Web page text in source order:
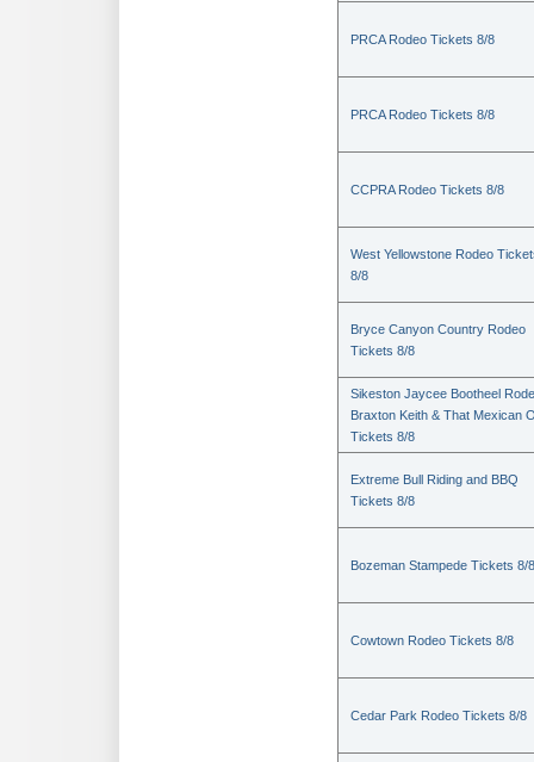
PRCA Rodeo Tickets 8/8
PRCA Rodeo Tickets 8/8
CCPRA Rodeo Tickets 8/8
West Yellowstone Rodeo
8/8
Bryce Canyon Country Rodeo
Tickets 8/8
Sikeston Jaycee Bootheel
Braxton Keith & That Mexican
Tickets 8/8
Extreme Bull Riding and BBQ
Tickets 8/8
Bozeman Stampede Tickets 8/8
Cowtown Rodeo Tickets 8/8
Cedar Park Rodeo Tickets 8/8